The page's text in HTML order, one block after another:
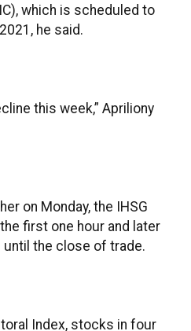
which is scheduled to
he said.
this week,” Apriliony
on Monday, the IHSG
first one hour and later
the close of trade.
Index, stocks in four